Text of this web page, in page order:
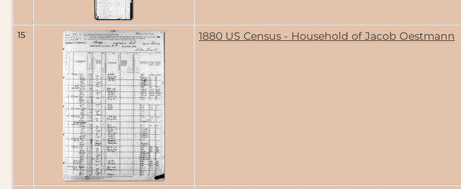
15 1880 US Census - Household of Jacob Oestmann